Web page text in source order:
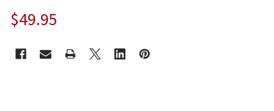
$49.95
STOCK: